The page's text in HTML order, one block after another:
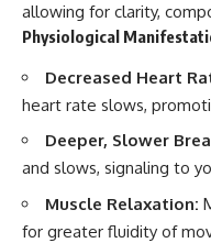
allowing for clarity,
Physiological
Decreased Heart
heart rate slows,
Deeper, Slower
and slows, signaling to
Muscle Relaxation:
for greater fluidity of